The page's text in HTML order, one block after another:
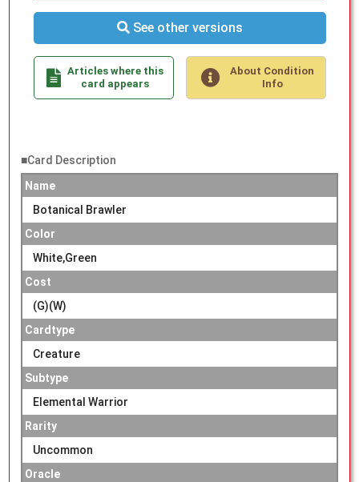
See other versions
Articles where this
card appears
About Condition
Info
■Card Description
Name
Botanical Brawler
Color
White,Green
Cost
(G)(W)
Cardtype
Creature
Subtype
Elemental Warrior
Rarity
Uncommon
Oracle